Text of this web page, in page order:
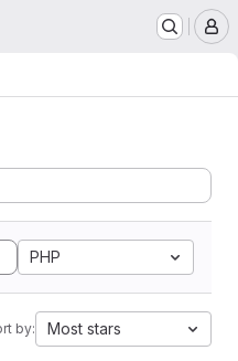
PHP
by: Most stars